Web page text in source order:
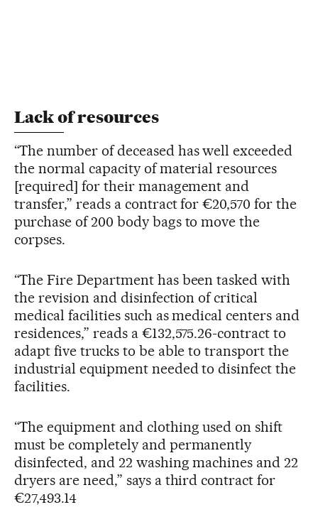
Lack of resources
“The number of deceased has well exceeded
the normal capacity of material resources
[required] for their management and
transfer,” reads a contract for €20,570 for the
purchase of 200 body bags to move the
corpses.
“The Fire Department has been tasked with
the revision and disinfection of critical
medical facilities such as medical centers and
residences,” reads a €132,575.26-contract to
adapt five trucks to be able to transport the
industrial equipment needed to disinfect the
facilities.
“The equipment and clothing used on shift
must be completely and permanently
disinfected, and 22 washing machines and 22
dryers are need,” says a third contract for
€27,493.14